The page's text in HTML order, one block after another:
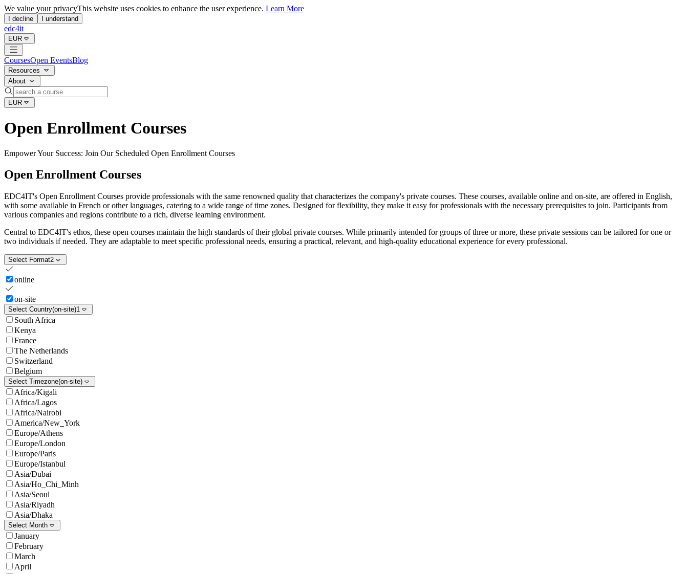
We value your privacyThis website uses cookies to enhance the user experience. Learn More
I decline I understand
edc4it
EUR
CoursesOpen EventsBlog
Resources
About
EUR
Open Enrollment Courses
Empower Your Success: Join Our Scheduled Open Enrollment Courses
Open Enrollment Courses
EDC4IT's Open Enrollment Courses provide professionals with the same renowned quality that characterizes the company's private courses. These courses, available online and on-site, are offered in English,
with some available in French or other languages, catering to a wide range of time zones. Designed for flexibility, they make it easy for professionals with the necessary prerequisites to join. Participants from
various companies and regions contribute to a rich, diverse learning environment.
Central to EDC4IT's ethos, these open courses maintain the high standards of their global private courses. While primarily intended for groups of three or more, these private sessions can be tailored for one or
two individuals if needed. They are adaptable to meet specific professional needs, ensuring a practical, relevant, and high-quality educational experience for every professional.
Select Format2
online
on-site
Select Country(on-site)1
South Africa
Kenya
France
The Netherlands
Switzerland
Belgium
Select Timezone(on-site)
Africa/Kigali
Africa/Lagos
Africa/Nairobi
America/New_York
Europe/Athens
Europe/London
Europe/Paris
Europe/Istanbul
Asia/Dubai
Asia/Ho_Chi_Minh
Asia/Seoul
Asia/Riyadh
Asia/Dhaka
Select Month
January
February
March
April
Open Enrollment IT Training | EDC4IT